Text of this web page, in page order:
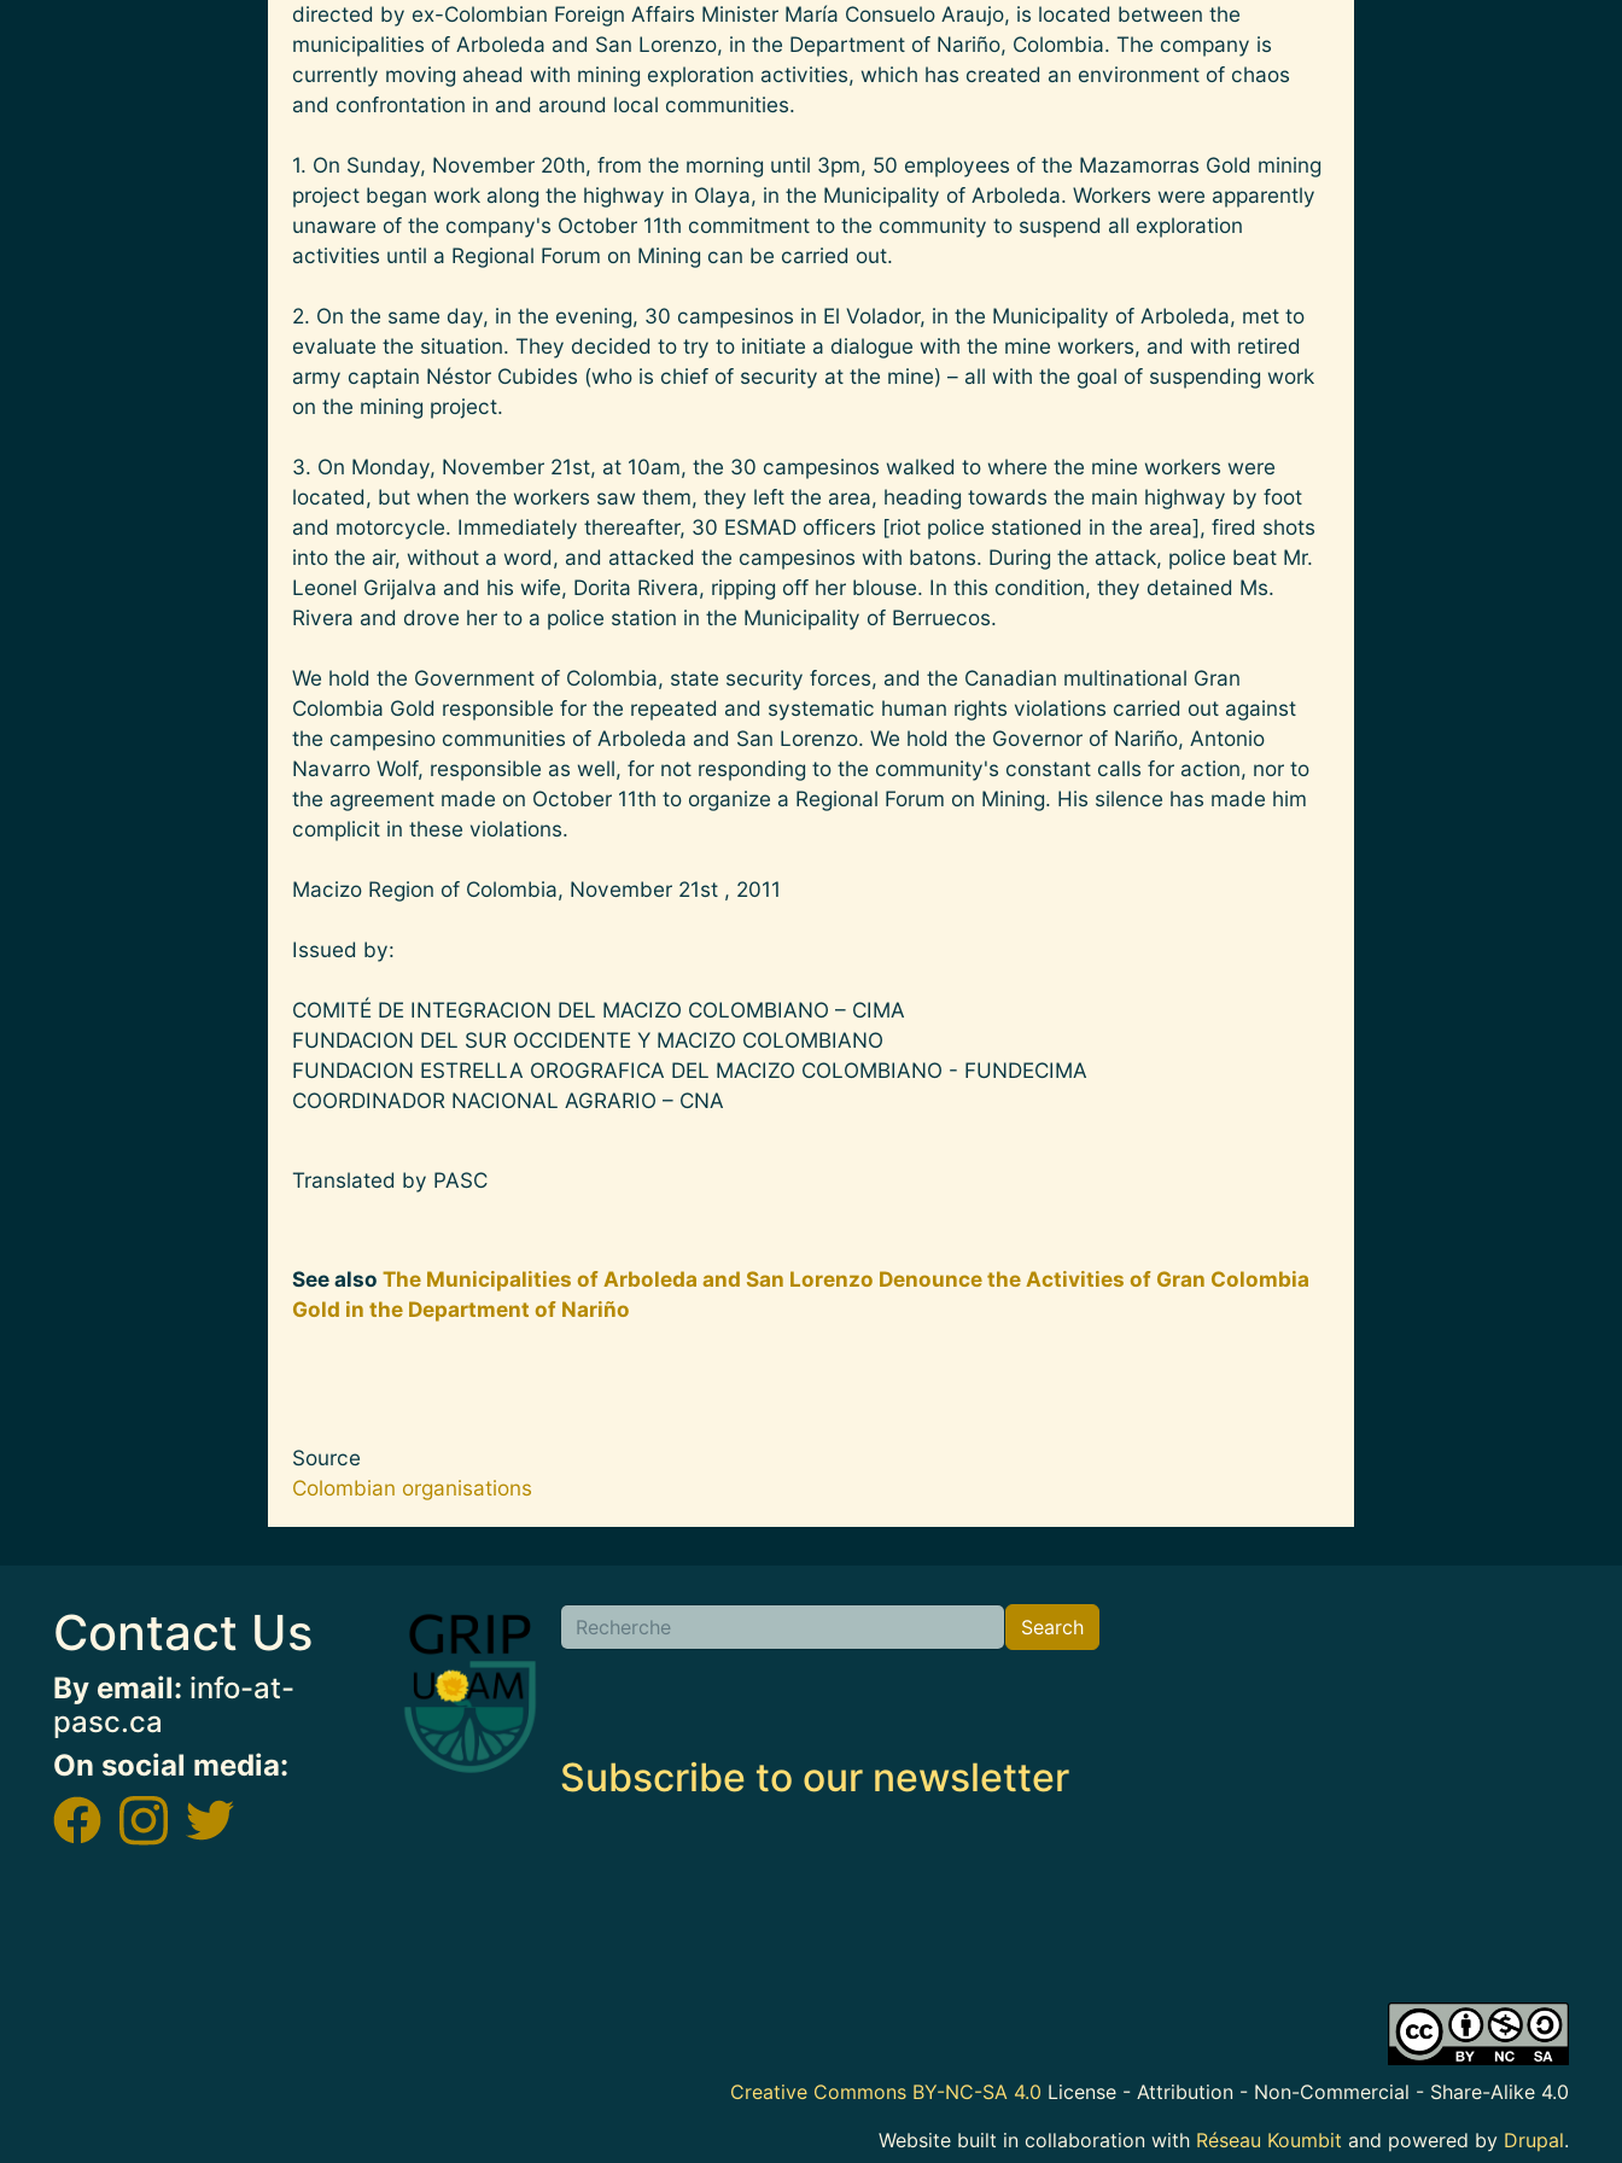
directed by ex-Colombian Foreign Affairs Minister María Consuelo Araujo, is located between the
municipalities of Arboleda and San Lorenzo, in the Department of Nariño, Colombia. The company is
currently moving ahead with mining exploration activities, which has created an environment of chaos
and confrontation in and around local communities.
1. On Sunday, November 20th, from the morning until 3pm, 50 employees of the Mazamorras Gold mining
project began work along the highway in Olaya, in the Municipality of Arboleda. Workers were apparently
unaware of the company's October 11th commitment to the community to suspend all exploration
activities until a Regional Forum on Mining can be carried out.
2. On the same day, in the evening, 30 campesinos in El Volador, in the Municipality of Arboleda, met to
evaluate the situation. They decided to try to initiate a dialogue with the mine workers, and with retired
army captain Néstor Cubides (who is chief of security at the mine) – all with the goal of suspending work
on the mining project.
3. On Monday, November 21st, at 10am, the 30 campesinos walked to where the mine workers were
located, but when the workers saw them, they left the area, heading towards the main highway by foot
and motorcycle. Immediately thereafter, 30 ESMAD officers [riot police stationed in the area], fired shots
into the air, without a word, and attacked the campesinos with batons. During the attack, police beat Mr.
Leonel Grijalva and his wife, Dorita Rivera, ripping off her blouse. In this condition, they detained Ms.
Rivera and drove her to a police station in the Municipality of Berruecos.
We hold the Government of Colombia, state security forces, and the Canadian multinational Gran
Colombia Gold responsible for the repeated and systematic human rights violations carried out against
the campesino communities of Arboleda and San Lorenzo. We hold the Governor of Nariño, Antonio
Navarro Wolf, responsible as well, for not responding to the community's constant calls for action, nor to
the agreement made on October 11th to organize a Regional Forum on Mining. His silence has made him
complicit in these violations.
Macizo Region of Colombia, November 21st , 2011
Issued by:
COMITÉ DE INTEGRACION DEL MACIZO COLOMBIANO – CIMA
FUNDACION DEL SUR OCCIDENTE Y MACIZO COLOMBIANO
FUNDACION ESTRELLA OROGRAFICA DEL MACIZO COLOMBIANO - FUNDECIMA
COORDINADOR NACIONAL AGRARIO – CNA
Translated by PASC
See also The Municipalities of Arboleda and San Lorenzo Denounce the Activities of Gran Colombia
Gold in the Department of Nariño
Source
Colombian organisations
Contact Us
By email: info-at-
pasc.ca
On social media:
Image Search Search
Subscribe to our newsletter
Creative Commons BY-NC-SA 4.0 License - Attribution - Non-Commercial - Share-Alike 4.0
Website built in collaboration with Réseau Koumbit and powered by Drupal.